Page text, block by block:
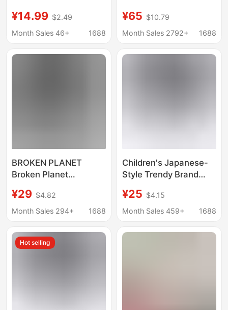
Neck Customizable
Print Black and White
Summer Release
¥14.99 $2.49
Month Sales 46+
1688
Light Luxury Loose-
Fitting Unisex Short-
in Stock
¥65 $10.79
Month Sales 2792+
1688
BROKEN PLANET
Broken Planet
Brand Digital Couple
Short-sleeved Loose
All-match T-shirt
Cross-border
¥29 $4.82
Month Sales 294+
1688
Children's Japanese-
Style Trendy Brand
Shirt with Sleeping
Monkey Camouflage
Summer Casual Half-
¥25 $4.15
Month Sales 459+
1688
Hot selling